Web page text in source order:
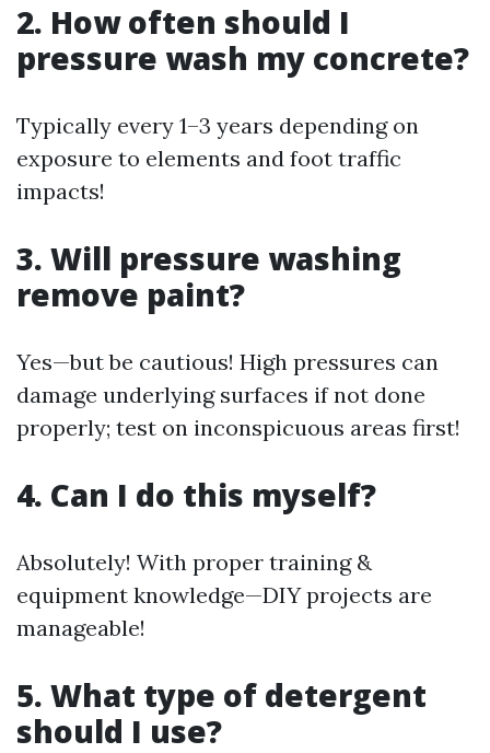
2. How often should I
pressure wash my concrete?
Typically every 1–3 years depending on
exposure to elements and foot traffic
impacts!
3. Will pressure washing
remove paint?
Yes—but be cautious! High pressures can
damage underlying surfaces if not done
properly; test on inconspicuous areas first!
4. Can I do this myself?
Absolutely! With proper training &
equipment knowledge—DIY projects are
manageable!
5. What type of detergent
should I use?